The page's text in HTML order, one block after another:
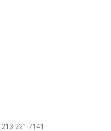
213-221-7141